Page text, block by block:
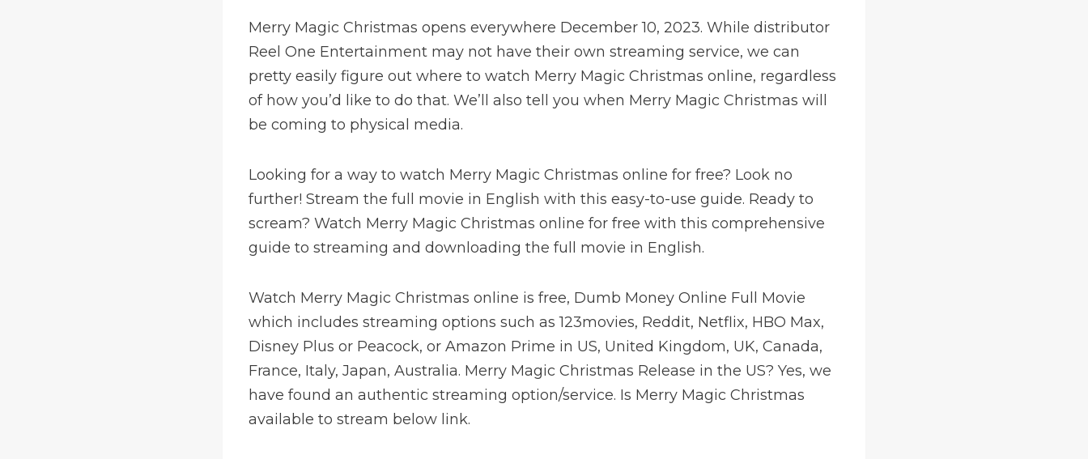
Merry Magic Christmas opens everywhere December 10, 2023. While distributor
Reel One Entertainment may not have their own streaming service, we can
pretty easily figure out where to watch Merry Magic Christmas online, regardless
of how you’d like to do that. We’ll also tell you when Merry Magic Christmas will
be coming to physical media.
Looking for a way to watch Merry Magic Christmas online for free? Look no
further! Stream the full movie in English with this easy-to-use guide. Ready to
scream? Watch Merry Magic Christmas online for free with this comprehensive
guide to streaming and downloading the full movie in English.
Watch Merry Magic Christmas online is free, Dumb Money Online Full Movie
which includes streaming options such as 123movies, Reddit, Netflix, HBO Max,
Disney Plus or Peacock, or Amazon Prime in US, United Kingdom, UK, Canada,
France, Italy, Japan, Australia. Merry Magic Christmas Release in the US? Yes, we
have found an authentic streaming option/service. Is Merry Magic Christmas
available to stream below link.